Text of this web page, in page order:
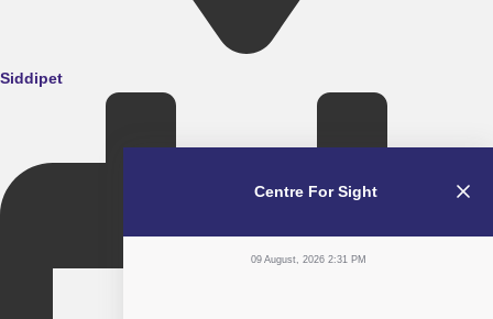
Siddipet
Centre For Sight
09 August, 2026 2:31 PM